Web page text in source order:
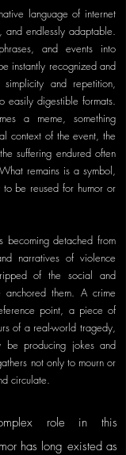
language of internet
and endlessly adaptable.
and events into
instantly recognized and
and repetition,
easily digestible formats.
a meme, something
context of the event, the
suffering endured often
remains is a symbol,
be reused for humor or
becoming detached from
narratives of violence
of the social and
anchored them. A crime
point, a piece of
of a real-world tragedy,
be producing jokes and
not only to mourn or
circulate.
role in this
has long existed as